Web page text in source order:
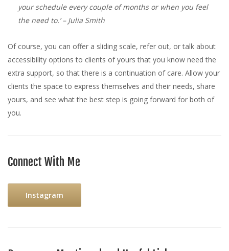
your schedule every couple of months or when you feel
the need to.’– Julia Smith
Of course, you can offer a sliding scale, refer out, or talk about
accessibility options to clients of yours that you know need the
extra support, so that there is a continuation of care. Allow your
clients the space to express themselves and their needs, share
yours, and see what the best step is going forward for both of
you.
Connect With Me
Instagram